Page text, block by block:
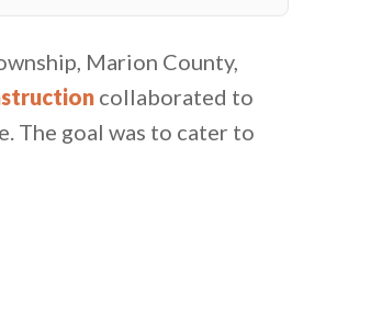
Marion County,
collaborated to
The goal was to cater to